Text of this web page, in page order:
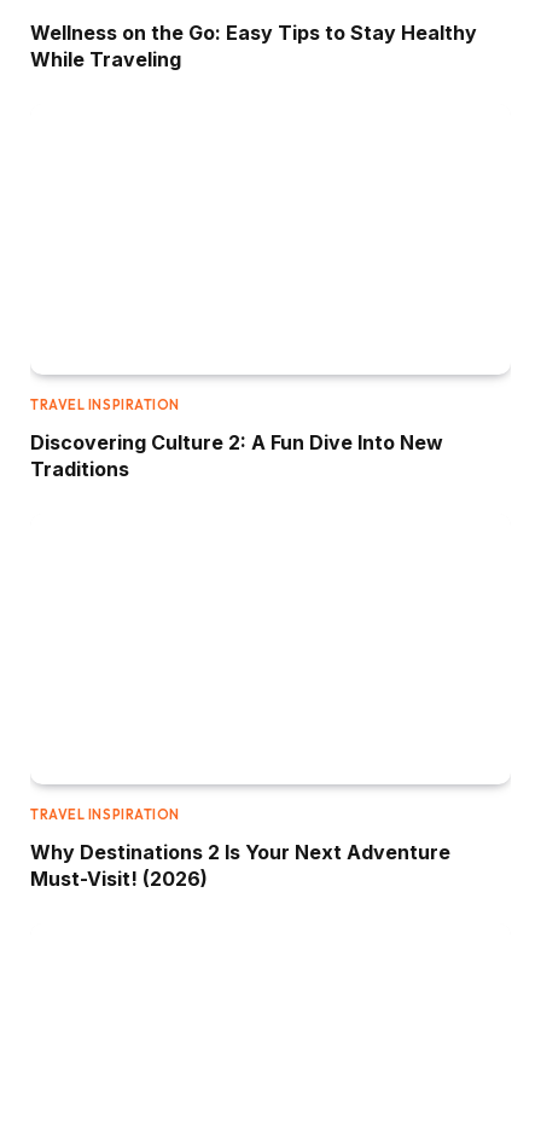
Wellness on the Go: Easy Tips to Stay Healthy
While Traveling
TRAVEL INSPIRATION
Discovering Culture 2: A Fun Dive Into New
Traditions
TRAVEL INSPIRATION
Why Destinations 2 Is Your Next Adventure
Must-Visit! (2026)